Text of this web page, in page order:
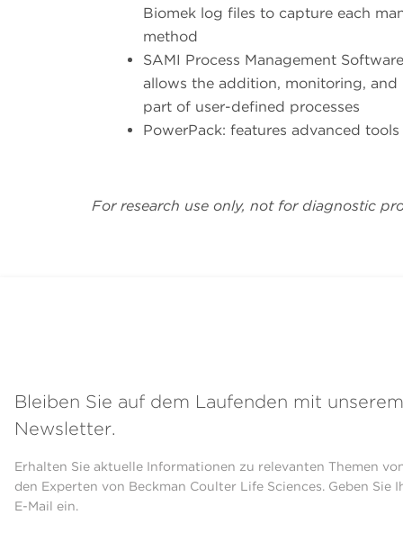
Biomek log files to capture each
method
SAMI Process Management
allows the addition, monitoring,
part of user-defined processes
PowerPack: features advanced
For research use only, not for diagnostic
Bleiben Sie auf dem Laufenden mit unserem
Newsletter.
Erhalten Sie aktuelle Informationen zu relevanten Themen
den Experten von Beckman Coulter Life Sciences. Geben Sie
E-Mail ein.